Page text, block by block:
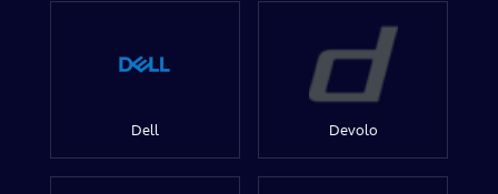
Dell Devolo